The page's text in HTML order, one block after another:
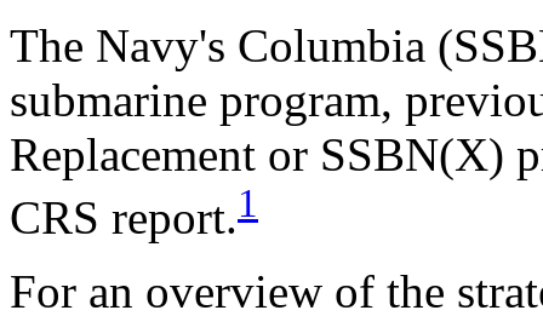
The Navy's Columbia
submarine program,
Replacement or SSBN(X)
CRS report.1
For an overview of the